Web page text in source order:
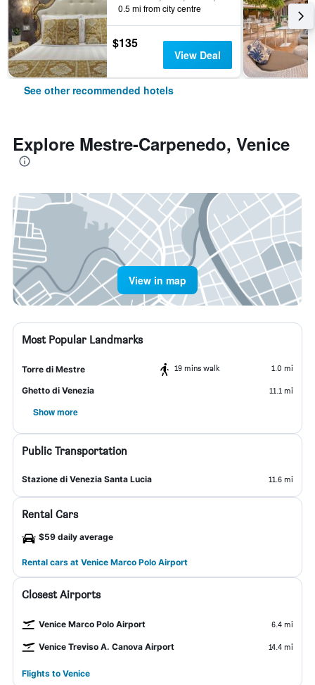
0.5 mi from city centre
$135
View Deal
See other recommended hotels
Explore Mestre-Carpenedo, Venice
View in map
Most Popular Landmarks
Torre di Mestre 19 mins walk 1.0 mi
Ghetto di Venezia 11.1 mi
Show more
Public Transportation
Stazione di Venezia Santa Lucia 11.6 mi
Rental Cars
$59 daily average
Rental cars at Venice Marco Polo Airport
Closest Airports
Venice Marco Polo Airport 6.4 mi
Venice Treviso A. Canova Airport 14.4 mi
Flights to Venice